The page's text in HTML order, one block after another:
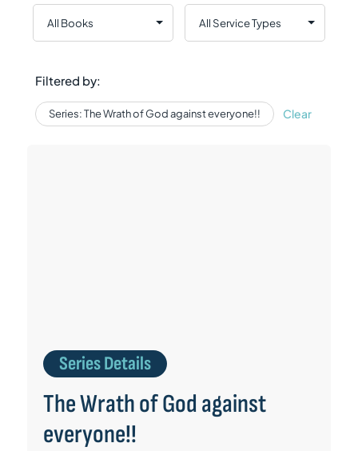
Filtered by:
Series: The Wrath of God against everyone!! Clear
Series Details
The Wrath of God against
everyone!!